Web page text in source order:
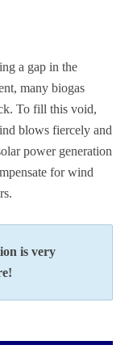
a gap in the
many biogas
To fill this void,
blows fiercely and
power generation
for wind
is very